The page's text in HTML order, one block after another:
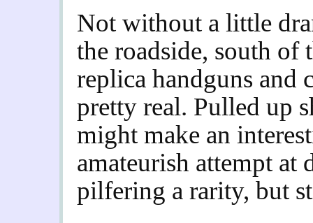
Not without a little
the roadside, south
replica handguns and
pretty real. Pulled up
might make an
amateurish attempt at
pilfering a rarity, but